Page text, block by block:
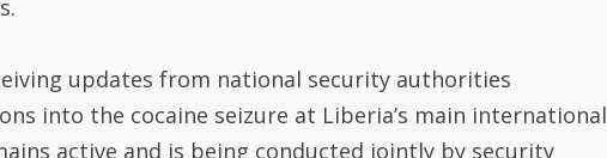
updates from national security authorities
into the cocaine seizure at Liberia’s main international
active and is being conducted jointly by security